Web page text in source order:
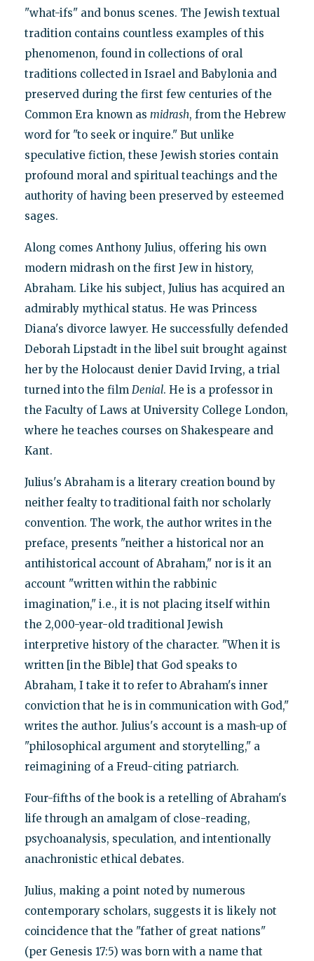
"what-ifs" and bonus scenes. The Jewish textual
tradition contains countless examples of this
phenomenon, found in collections of oral
traditions collected in Israel and Babylonia and
preserved during the first few centuries of the
Common Era known as midrash, from the Hebrew
word for "to seek or inquire." But unlike
speculative fiction, these Jewish stories contain
profound moral and spiritual teachings and the
authority of having been preserved by esteemed
sages.
Along comes Anthony Julius, offering his own
modern midrash on the first Jew in history,
Abraham. Like his subject, Julius has acquired an
admirably mythical status. He was Princess
Diana's divorce lawyer. He successfully defended
Deborah Lipstadt in the libel suit brought against
her by the Holocaust denier David Irving, a trial
turned into the film Denial. He is a professor in
the Faculty of Laws at University College London,
where he teaches courses on Shakespeare and
Kant.
Julius's Abraham is a literary creation bound by
neither fealty to traditional faith nor scholarly
convention. The work, the author writes in the
preface, presents "neither a historical nor an
antihistorical account of Abraham," nor is it an
account "written within the rabbinic
imagination," i.e., it is not placing itself within
the 2,000-year-old traditional Jewish
interpretive history of the character. "When it is
written [in the Bible] that God speaks to
Abraham, I take it to refer to Abraham's inner
conviction that he is in communication with God,"
writes the author. Julius's account is a mash-up of
"philosophical argument and storytelling," a
reimagining of a Freud-citing patriarch.
Four-fifths of the book is a retelling of Abraham's
life through an amalgam of close-reading,
psychoanalysis, speculation, and intentionally
anachronistic ethical debates.
Julius, making a point noted by numerous
contemporary scholars, suggests it is likely not
coincidence that the "father of great nations"
(per Genesis 17:5) was born with a name that